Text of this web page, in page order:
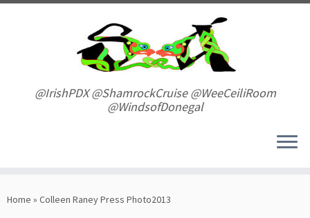
Skip
@IrishPDX @ShamrockCruise @WeeCeiliRoom
@WindsofDonegal
Home » Colleen Raney Press Photo2013